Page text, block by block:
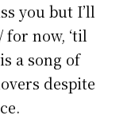
you but I’ll
now, ‘til
a song of
despite